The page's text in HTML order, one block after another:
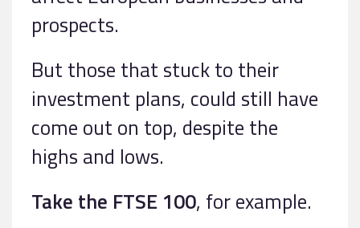
prospects.
But those that stuck to their
investment plans, could still have
come out on top, despite the
highs and lows.
Take the FTSE 100, for example.